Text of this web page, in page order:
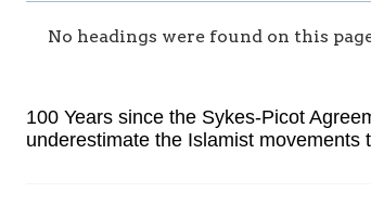
No headings were found on this
100 Years since the Sykes-Picot
underestimate the Islamist